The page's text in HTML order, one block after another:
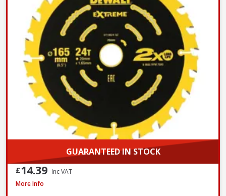
GUARANTEED IN STOCK
£14.39 Inc VAT
DeWalt DNBT1850GZ Galvanised Brad Nail, 18G x 50mm, Box of 5000
More Info